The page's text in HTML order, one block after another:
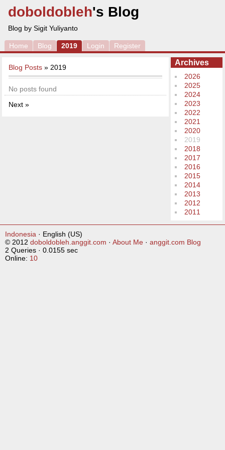
doboldobleh's Blog
Blog by Sigit Yuliyanto
Home Blog 2019 Login Register
Blog Posts» 2019
No posts found
Next »
Archives
2026
2025
2024
2023
2022
2021
2020
2019
2018
2017
2016
2015
2014
2013
2012
2011
Indonesia · English (US)
© 2012 doboldobleh.anggit.com · About Me · anggit.com Blog
2 Queries · 0.0155 sec
Online: 10